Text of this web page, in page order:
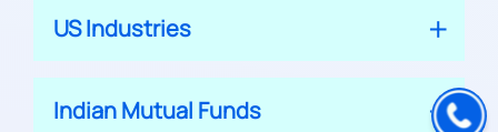
US Industries
Indian Mutual Funds